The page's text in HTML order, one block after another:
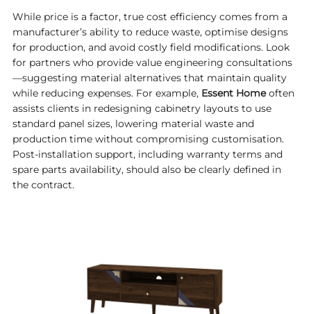
While price is a factor, true cost efficiency comes from a
manufacturer’s ability to reduce waste, optimise designs
for production, and avoid costly field modifications. Look
for partners who provide value engineering consultations
—suggesting material alternatives that maintain quality
while reducing expenses. For example, Essent Homeoften
assists clients in redesigning cabinetry layouts to use
standard panel sizes, lowering material waste and
production time without compromising customisation.
Post-installation support, including warranty terms and
spare parts availability, should also be clearly defined in
the contract.